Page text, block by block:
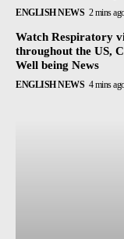
ENGLISH NEWS 2 mins
Watch Respiratory
throughout the US,
Well being News
ENGLISH NEWS 4 mins